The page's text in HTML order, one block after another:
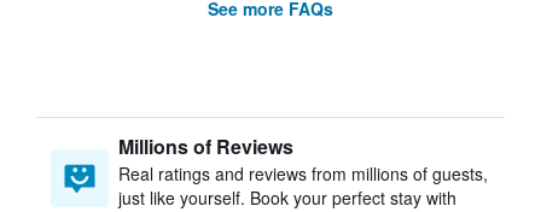
See more FAQs
Millions of Reviews
Real ratings and reviews from millions of guests,
just like yourself. Book your perfect stay with